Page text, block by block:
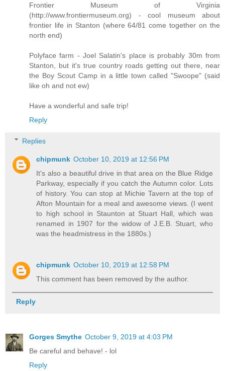
Frontier Museum of Virginia
(http://www.frontiermuseum.org) - cool museum about
frontier life in Stanton (where 64/81 come together on the
north end)
Polyface farm - Joel Salatin's place is probably 30m from
Stanton, but it's true country roads getting out there, near
the Boy Scout Camp in a little town called "Swoope" (said
like oh and not ew)
Have a wonderful and safe trip!
Reply
Replies
chipmunk October 10, 2019 at 12:56 PM
It's also a beautiful drive in that area on the Blue Ridge
Parkway, especially if you catch the Autumn color. Lots
of history. You can stop at Michie Tavern at the top of
Afton Mountain for a meal and awesome views. (I went
to high school in Staunton at Stuart Hall, which was
renamed in 1907 for the widow of J.E.B. Stuart, who
was the headmistress in the 1880s.)
chipmunk October 10, 2019 at 12:58 PM
This comment has been removed by the author.
Reply
Gorges Smythe October 9, 2019 at 4:03 PM
Be careful and behave! - lol
Reply